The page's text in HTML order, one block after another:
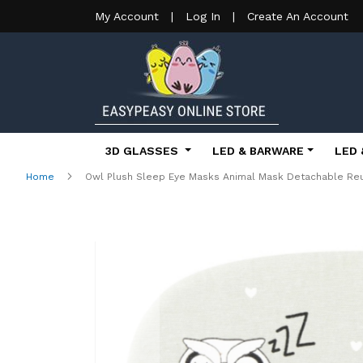
My Account | Log In | Create An Account
3D GLASSES LED & BARWARE LED
Home Owl Plush Sleep Eye Masks Animal Mask Detachable